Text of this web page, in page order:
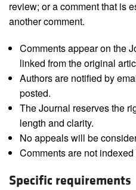
review; or a comment that is
another comment.
Comments appear on the
linked from the original
Authors are notified by
posted.
The Journal reserves the
length and clarity.
No appeals will be
Comments are not
Specific requirements